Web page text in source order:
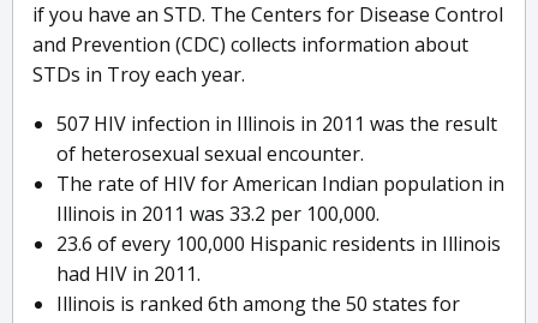
if you have an STD. The Centers for Disease Control
and Prevention (CDC) collects information about
STDs in Troy each year.
507 HIV infection in Illinois in 2011 was the result
of heterosexual sexual encounter.
The rate of HIV for American Indian population in
Illinois in 2011 was 33.2 per 100,000.
23.6 of every 100,000 Hispanic residents in Illinois
had HIV in 2011.
Illinois is ranked 6th among the 50 states for